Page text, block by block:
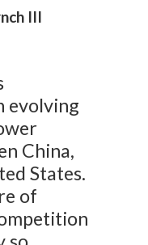
III
evolving
China,
States.
of